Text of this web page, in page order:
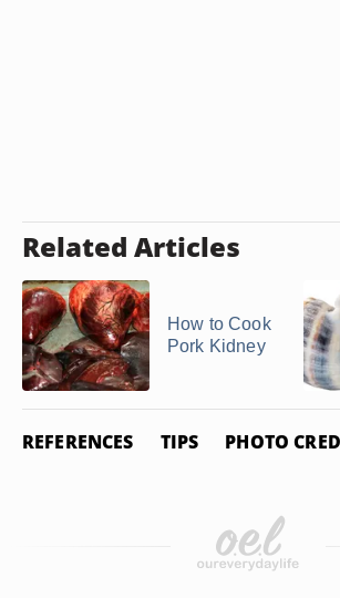
Related Articles
How to Cook
Pork Kidney
REFERENCES TIPS PHOTO